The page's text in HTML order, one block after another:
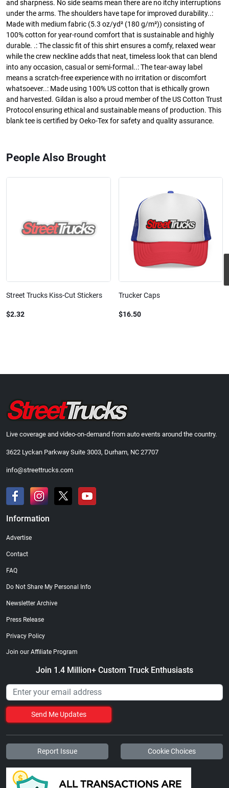
and sharpness. No side seams mean there are no itchy interruptions
under the arms. The shoulders have tape for improved durability..:
Made with medium fabric (5.3 oz/yd² (180 g/m²)) consisting of
100% cotton for year-round comfort that is sustainable and highly
durable. .: The classic fit of this shirt ensures a comfy, relaxed wear
while the crew neckline adds that neat, timeless look that can blend
into any occasion, casual or semi-formal..: The tear-away label
means a scratch-free experience with no irritation or discomfort
whatsoever..: Made using 100% US cotton that is ethically grown
and harvested. Gildan is also a proud member of the US Cotton Trust
Protocol ensuring ethical and sustainable means of production. This
blank tee is certified by Oeko-Tex for safety and quality assurance.
People Also Brought
Street Trucks Kiss-Cut Stickers
$2.32
Trucker Caps
$16.50
Live coverage and video-on-demand from auto events around the country.
3622 Lyckan Parkway Suite 3003, Durham, NC 27707
info@streettrucks.com
Information
Advertise
Contact
FAQ
Do Not Share My Personal Info
Newsletter Archive
Press Release
Privacy Policy
Join our Affiliate Program
Join 1.4 Million+ Custom Truck Enthusiasts
Send Me Updates
Report Issue Cookie Choices